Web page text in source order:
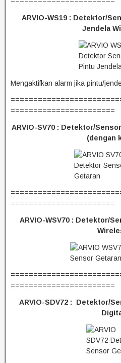
ARVIO-WS19 : Detektor/
Jendela
Mengaktifkan alarm jika pintu/
=======================
ARVIO-SV70 : Detektor/
(dengan
=======================
ARVIO-WSV70 : Detektor/
=======================
ARVIO-SDV72 : Detektor/